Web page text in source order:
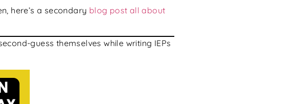
here’s a secondary blog post all about
guess themselves while writing IEPs